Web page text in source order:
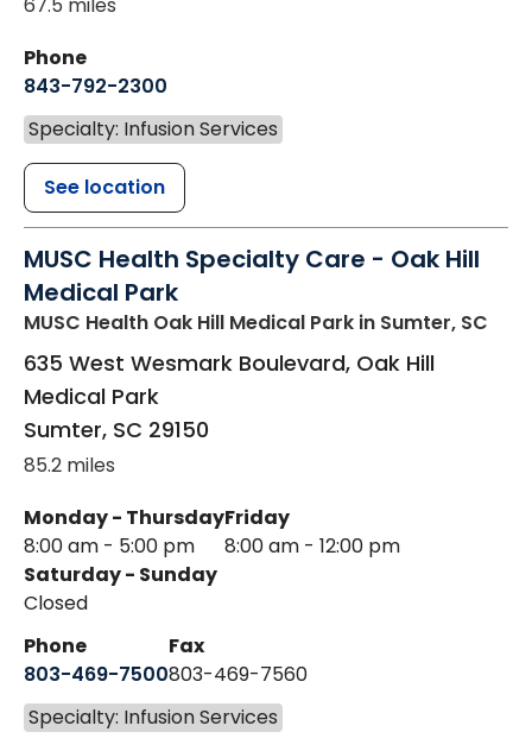
Phone
843-792-2300
Specialty: Infusion Services
See location
MUSC Health Specialty Care - Oak Hill
Medical Park
MUSC Health Oak Hill Medical Park in Sumter, SC
635 West Wesmark Boulevard, Oak Hill
Medical Park
Sumter, SC 29150
85.2 miles
Monday - Thursday
8:00 am - 5:00 pm
Friday
8:00 am - 12:00 pm
Saturday - Sunday
Closed
Phone
803-469-7500
Fax
803-469-7560
Specialty: Infusion Services